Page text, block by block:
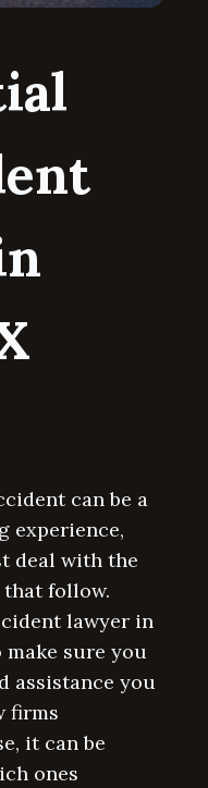
can be a
experience,
deal with the
follow.
lawyer in
sure you
assistance you
firms
it can be
ones